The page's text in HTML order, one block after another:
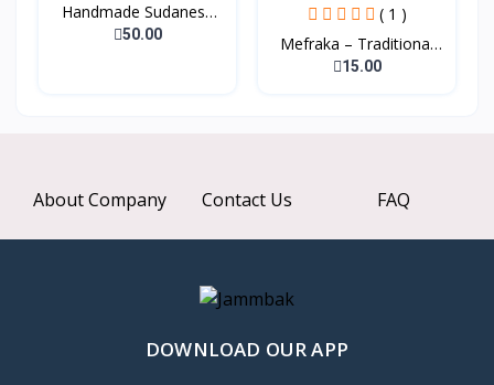
Handmade Sudanese
Tradi...
50.00
( 1 )
Mefraka – Traditional
W...
15.00
About Company Contact Us FAQ
DOWNLOAD OUR APP